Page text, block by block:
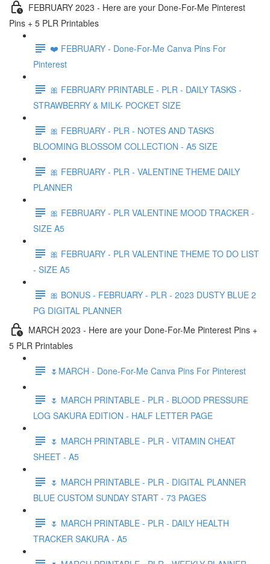
FEBRUARY 2023 - Here are your Done-For-Me Pinterest
Pins + 5 PLR Printables
❤️ FEBRUARY - Done-For-Me Canva Pins For
Pinterest
🎀 FEBRUARY PRINTABLE - PLR - DAILY TASKS -
STRAWBERRY & MILK- POCKET SIZE
🎀 FEBRUARY - PLR - NOTES AND TASKS
BLOOMING BLOSSOM COLLECTION - A5 SIZE
🎀 FEBRUARY - PLR - VALENTINE THEME DAILY
PLANNER
🎀 FEBRUARY - PLR VALENTINE MOOD TRACKER -
SIZE A5
🎀 FEBRUARY - PLR VALENTINE THEME TO DO LIST
- SIZE A5
🎀 BONUS - FEBRUARY - PLR - 2023 DUSTY BLUE 2
PG DIGITAL PLANNER
MARCH 2023 - Here are your Done-For-Me Pinterest Pins +
5 PLR Printables
🌷MARCH - Done-For-Me Canva Pins For Pinterest
🌷 MARCH PRINTABLE - PLR - BLOOD PRESSURE
LOG SAKURA EDITION - HALF LETTER PAGE
🌷 MARCH PRINTABLE - PLR - VITAMIN CHEAT
SHEET - A5
🌷 MARCH PRINTABLE - PLR - DIGITAL PLANNER
BLUE CUSTOM SUNDAY START - 73 PAGES
🌷 MARCH PRINTABLE - PLR - DAILY HEALTH
TRACKER SAKURA - A5